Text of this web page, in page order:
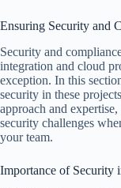
Ensuring Security and
Security and
integration and cloud
exception. In this
security in these
approach and
security challenges
your team.
Importance of Security